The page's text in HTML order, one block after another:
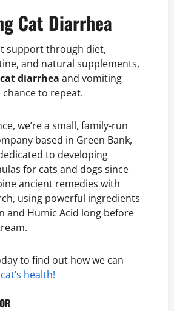
Cat Diarrhea
support through diet,
and natural supplements,
cat diarrhea and vomiting
to repeat.
we’re a small, family-run
based in Green Bank,
to developing
for cats and dogs since
ancient remedies with
using powerful ingredients
and Humic Acid long before
to find out how we can
health!